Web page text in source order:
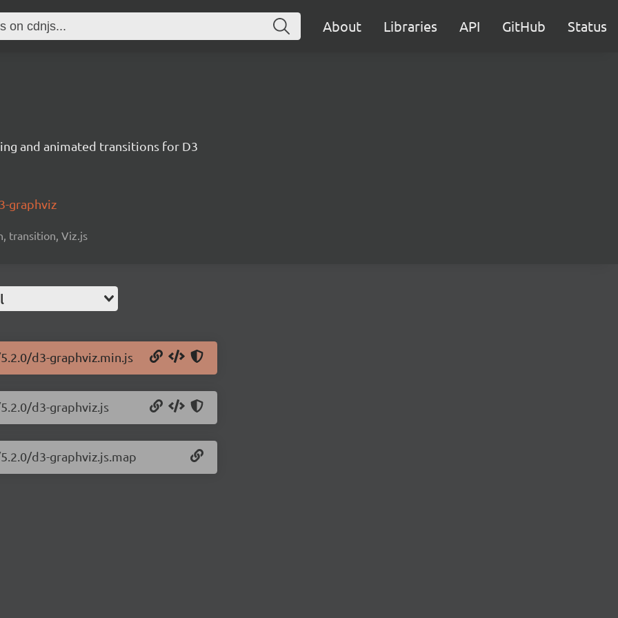
About Libraries API GitHub Status
and animated transitions for D3
graphviz
transition, Viz.js
d3-graphviz.min.js
d3-graphviz.js
d3-graphviz.js.map